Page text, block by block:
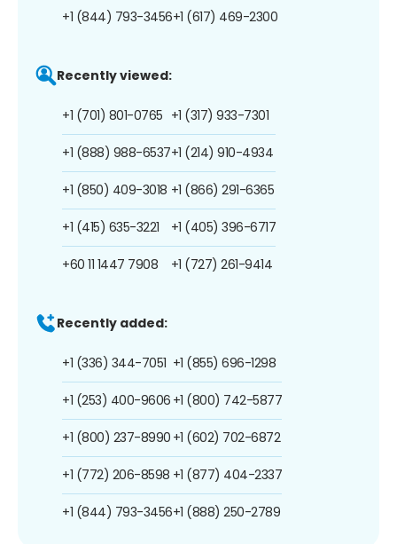
+1 (844) 793-3456+1 (617) 469-2300
Recently viewed:
+1 (701) 801-0765
+1 (888) 988-6537
+1 (850) 409-3018
+1 (415) 635-3221
+60 11 1447 7908
+1 (317) 933-7301
+1 (214) 910-4934
+1 (866) 291-6365
+1 (405) 396-6717
+1 (727) 261-9414
Recently added:
+1 (336) 344-7051
+1 (253) 400-9606
+1 (800) 237-8990
+1 (772) 206-8598
+1 (844) 793-3456
+1 (855) 696-1298
+1 (800) 742-5877
+1 (602) 702-6872
+1 (877) 404-2337
+1 (888) 250-2789